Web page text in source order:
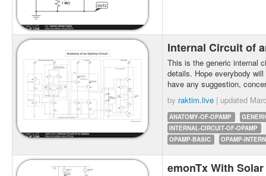
Internal Circuit of
This is the generic internal
details. Hope everybody
have any suggestion,
by raktim.live | updated
ANATOMY-OF-OPAMP
INTERNAL-CIRCUIT-OF-OPAMP
OPAMP-BASIC
OPAMP-
emonTx With